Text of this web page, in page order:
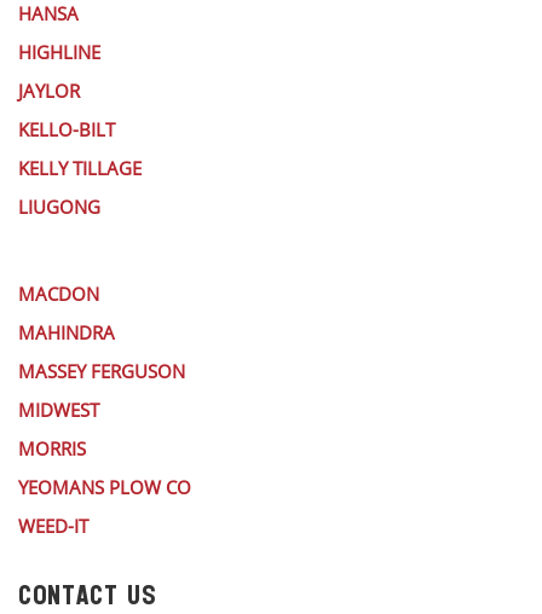
HANSA
HIGHLINE
JAYLOR
KELLO-BILT
KELLY TILLAGE
LIUGONG
MACDON
MAHINDRA
MASSEY FERGUSON
MIDWEST
MORRIS
YEOMANS PLOW CO
WEED-IT
CONTACT US